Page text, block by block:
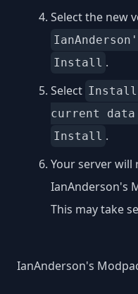
Select the new
Install .
Select Install
current data
Install .
Your server
IanAnderson's
This may take
IanAnderson's